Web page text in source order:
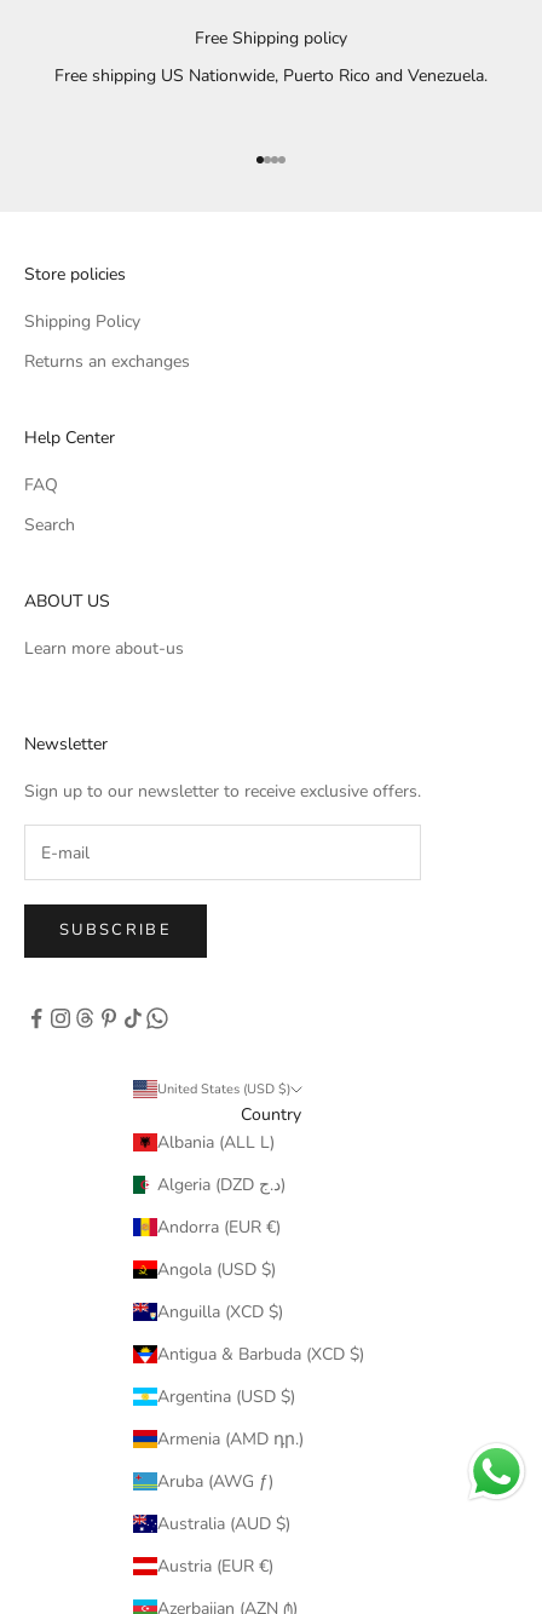
Free Shipping policy
Free shipping US Nationwide, Puerto Rico and Venezuela.
Go to item 1
Go to item 2
Go to item 3
Go to item 4
Store policies
Shipping Policy
Returns an exchanges
Help Center
FAQ
Search
ABOUT US
Learn more about-us
Newsletter
Sign up to our newsletter to receive exclusive offers.
SUBSCRIBE
United States (USD $)
Country
Albania (ALL L)
Algeria (DZD د.ج)
Andorra (EUR €)
Angola (USD $)
Anguilla (XCD $)
Antigua & Barbuda (XCD $)
Argentina (USD $)
Armenia (AMD դր.)
Aruba (AWG ƒ)
Australia (AUD $)
Austria (EUR €)
Azerbaijan (AZN ₼)